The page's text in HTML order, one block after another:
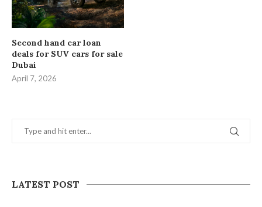
LATEST POST
Second hand car loan
deals for SUV cars for sale
Dubai
April 7, 2026